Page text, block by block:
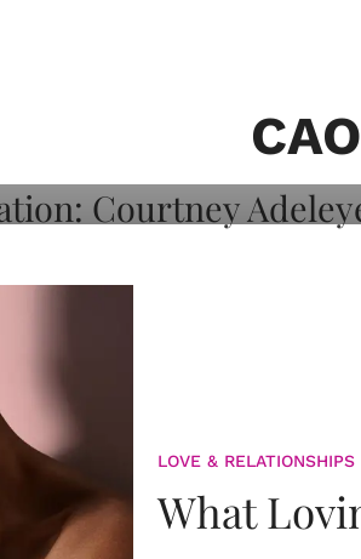
Hair, Healing,
LOVE & RELATIONSHIPS
What